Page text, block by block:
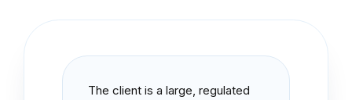
The client is a large, regulated